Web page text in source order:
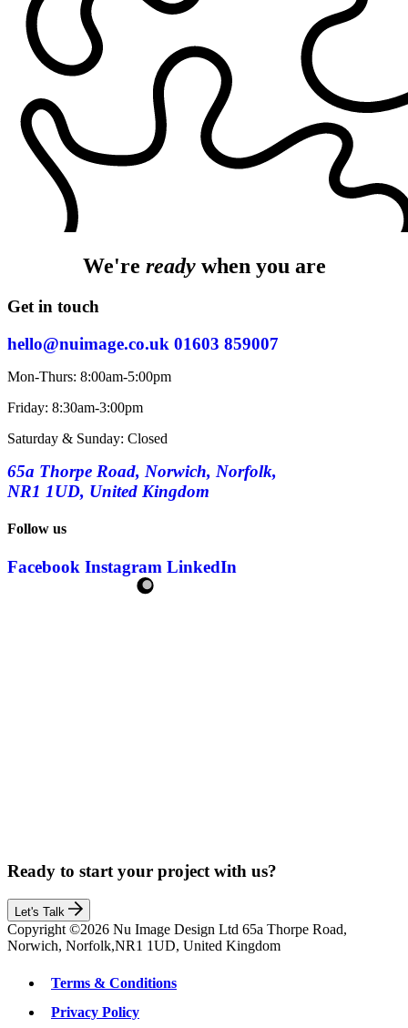
We're readywhen you are
Get in touch
hello@nuimage.co.uk 01603 859007
Mon-Thurs: 8:00am-5:00pm
Friday: 8:30am-3:00pm
Saturday & Sunday: Closed
65a Thorpe Road, Norwich, Norfolk,
NR1 1UD, United Kingdom
Follow us
Facebook Instagram LinkedIn
Ready to start your project with us?
Let's Talk
Copyright ©2026 Nu Image Design Ltd 65a Thorpe Road,
Norwich, Norfolk,NR1 1UD, United Kingdom
Terms & Conditions
Privacy Policy